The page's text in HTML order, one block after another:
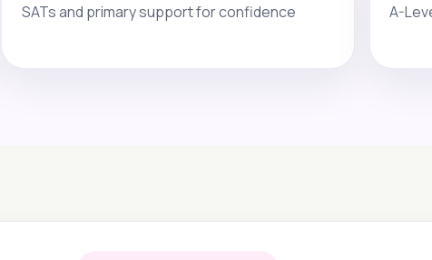
SATs and primary support for confidence A-